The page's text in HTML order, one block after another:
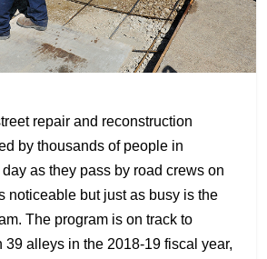
repair and reconstruction
by thousands of people in
as they pass by road crews on
noticeable but just as busy is the
The program is on track to
39 alleys in the 2018-19 fiscal year,